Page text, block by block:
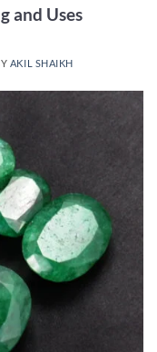
and Uses
AKIL SHAIKH